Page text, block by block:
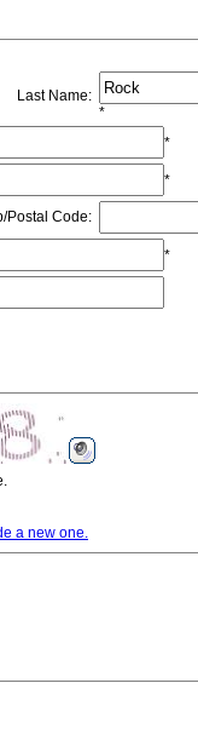
Last Name:
*
*
*
Postal Code:
*
a new one.